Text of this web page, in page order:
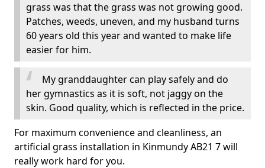
grass was that the grass was not growing good.
Patches, weeds, uneven, and my husband turns
60 years old this year and wanted to make life
easier for him.
My granddaughter can play safely and do
her gymnastics as it is soft, not jaggy on the
skin. Good quality, which is reflected in the price.
For maximum convenience and cleanliness, an
artificial grass installation in Kinmundy AB21 7 will
really work hard for you.